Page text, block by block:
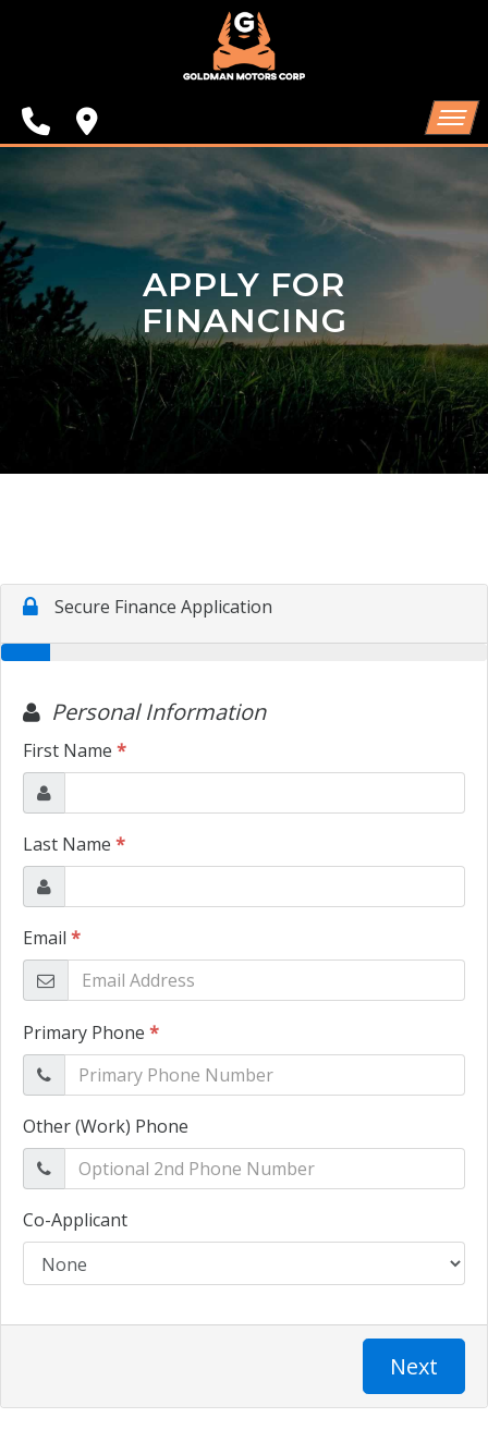
FINANCING
SCHEDULE TEST DRIVE
TRADE APPRAISAL
INVENTORY
SPECIALS
FINANCING
CONTACT US
SCHEDULE TEST DRIVE
APPLY FOR
FINANCING